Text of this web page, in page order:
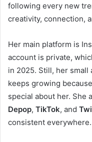
following every new
creativity, connection,
Her main platform is
account is private,
in 2025. Still, her small
keeps growing
special about her. She
Depop, TikTok, and
consistent everywhere.